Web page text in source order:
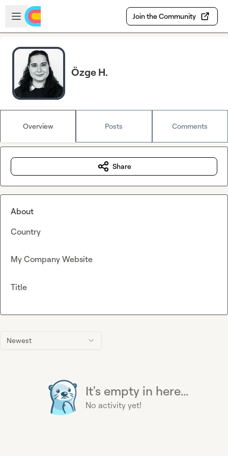
Skip to main content
Open sidebar
Join the Community
Özge H.
Overview Posts Comments
Newest
It's empty in here...
No activity yet!
Share
About
Country
My Company Website
Title